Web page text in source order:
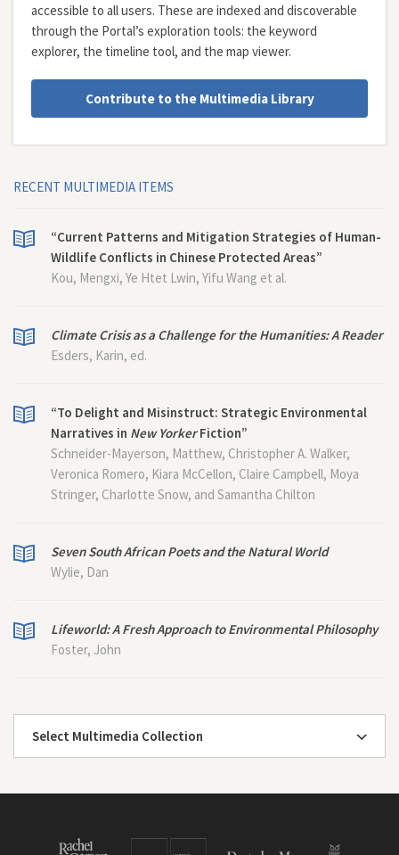
accessible to all users. These are indexed and discoverable
through the Portal’s exploration tools: the keyword
explorer, the timeline tool, and the map viewer.
Contribute to the Multimedia Library
RECENT MULTIMEDIA ITEMS
“Current Patterns and Mitigation Strategies of Human-
Wildlife Conflicts in Chinese Protected Areas”
Kou, Mengxi, Ye Htet Lwin, Yifu Wang et al.
Climate Crisis as a Challenge for the Humanities: A Reader
Esders, Karin, ed.
“To Delight and Misinstruct: Strategic Environmental
Narratives in New YorkerFiction”
Schneider-Mayerson, Matthew, Christopher A. Walker,
Veronica Romero, Kiara McCellon, Claire Campbell, Moya
Stringer, Charlotte Snow, and Samantha Chilton
Seven South African Poets and the Natural World
Wylie, Dan
Lifeworld: A Fresh Approach to Environmental Philosophy
Foster, John
Select Multimedia Collection